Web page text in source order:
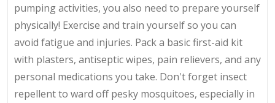
pumping activities, you also need to prepare yourself
physically! Exercise and train yourself so you can
avoid fatigue and injuries. Pack a basic first-aid kit
with plasters, antiseptic wipes, pain relievers, and any
personal medications you take. Don't forget insect
repellent to ward off pesky mosquitoes, especially in